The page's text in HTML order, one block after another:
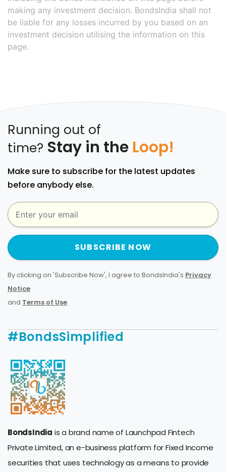
making any investment decision. BondsIndia shall not
be liable for any losses incurred by you based on an
investment decision utilising the information on this
page.
Running out of
time? Stay in the Loop!
Make sure to subscribe for the latest updates
before anybody else.
SUBSCRIBE NOW
By clicking on 'Subscribe Now', I agree to BondsIndia's Privacy
Notice
and Terms of Use.
#BondsSimplified
BondsIndia is a brand name of Launchpad Fintech
Private Limited, an e-business platform for Fixed Income
securities that uses technology as a means to provide